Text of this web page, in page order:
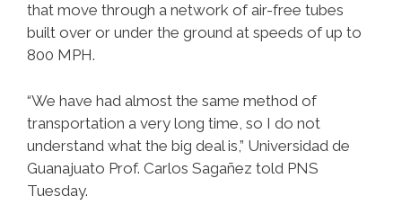
that move through a network of air-free tubes
built over or under the ground at speeds of up to
800 MPH.
“We have had almost the same method of
transportation a very long time, so I do not
understand what the big deal is,” Universidad de
Guanajuato Prof. Carlos Sagañez told PNS
Tuesday.